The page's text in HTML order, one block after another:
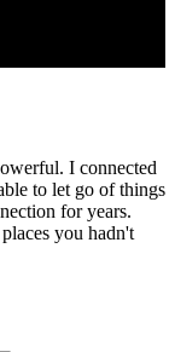
I connected
to let go of things
for years.
you hadn't